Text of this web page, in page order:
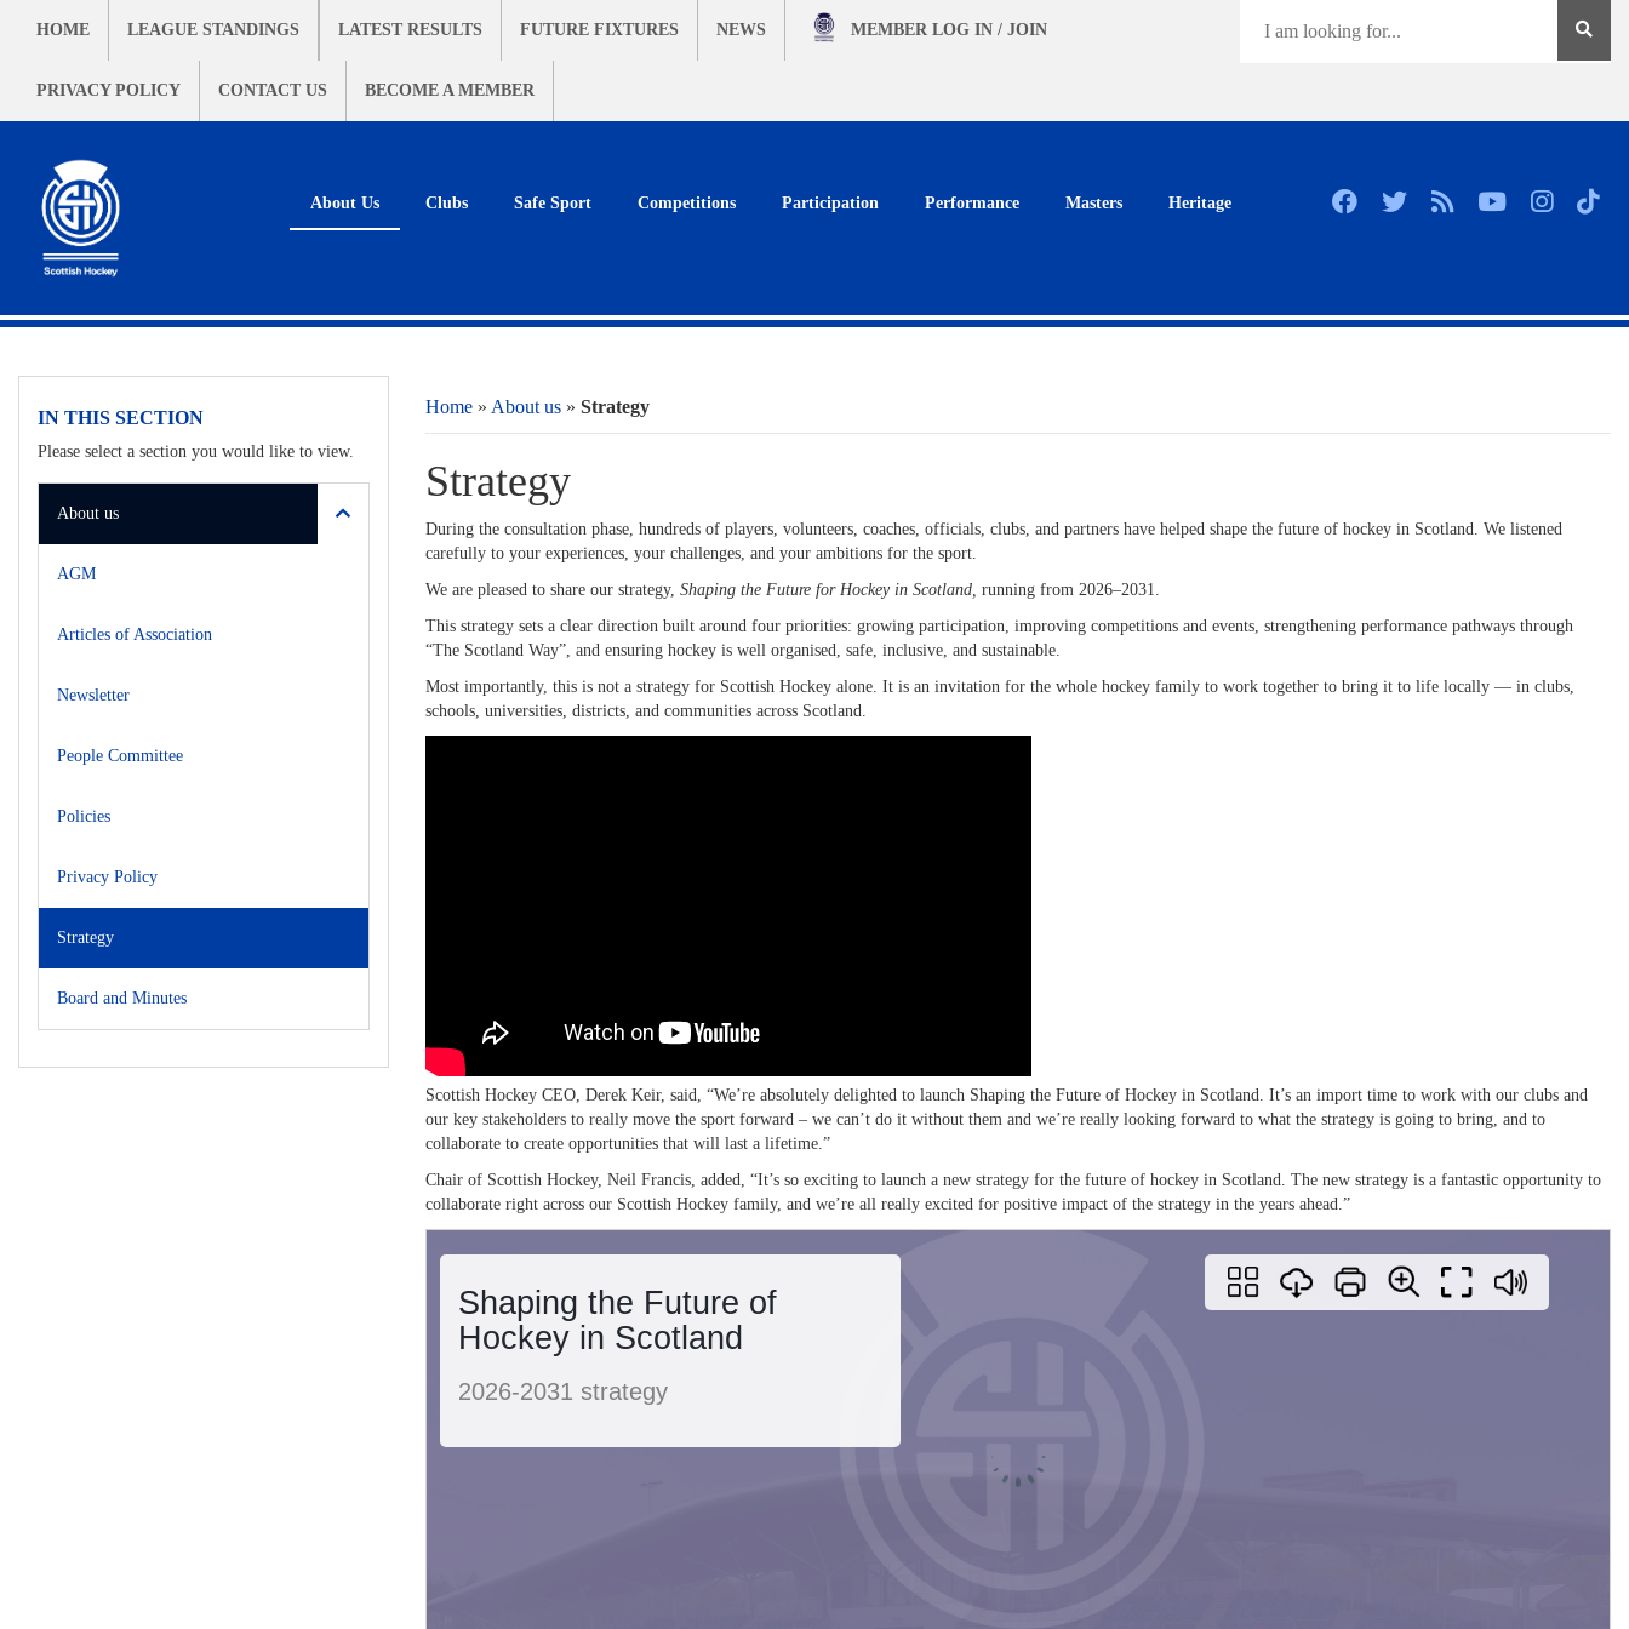
HOME LEAGUE STANDINGS LATEST RESULTS FUTURE FIXTURES NEWS
PRIVACY POLICY CONTACT US BECOME A MEMBER
MEMBER LOG IN / JOIN
About Us Clubs Safe Sport Competitions Participation Performance Masters Heritage
Home » About us » Strategy
Strategy
During the consultation phase, hundreds of players, volunteers, coaches, officials, clubs, and partners have helped shape the future of hockey in Scotland. We listened
carefully to your experiences, your challenges, and your ambitions for the sport.
We are pleased to share our strategy, Shaping the Future for Hockey in Scotland, running from 2026–2031.
This strategy sets a clear direction built around four priorities: growing participation, improving competitions and events, strengthening performance pathways through
“The Scotland Way”, and ensuring hockey is well organised, safe, inclusive, and sustainable.
Most importantly, this is not a strategy for Scottish Hockey alone. It is an invitation for the whole hockey family to work together to bring it to life locally — in clubs,
schools, universities, districts, and communities across Scotland.
Scottish Hockey CEO, Derek Keir, said, “We’re absolutely delighted to launch Shaping the Future of Hockey in Scotland. It’s an import time to work with our clubs and
our key stakeholders to really move the sport forward – we can’t do it without them and we’re really looking forward to what the strategy is going to bring, and to
collaborate to create opportunities that will last a lifetime.”
Chair of Scottish Hockey, Neil Francis, added, “It’s so exciting to launch a new strategy for the future of hockey in Scotland. The new strategy is a fantastic opportunity to
collaborate right across our Scottish Hockey family, and we’re all really excited for positive impact of the strategy in the years ahead.”
IN THIS SECTION
Please select a section you would like to view.
About us
AGM
Articles of Association
Newsletter
People Committee
Policies
Privacy Policy
Strategy
Board and Minutes